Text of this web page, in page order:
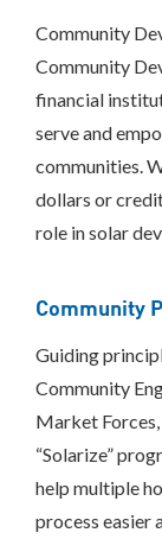
Institutions
Community
Programs
Grants
and
Green
On-
Bill
Recovery/
Bill
Financing
Place-
Based
Community
Community
financial
serve and
communities.
dollars or
role in solar
Community
Guiding
Community
Market
“Solarize”
help multiple
process easier